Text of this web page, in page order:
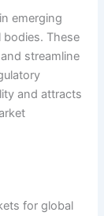
emerging
These
streamline
and attracts
for global